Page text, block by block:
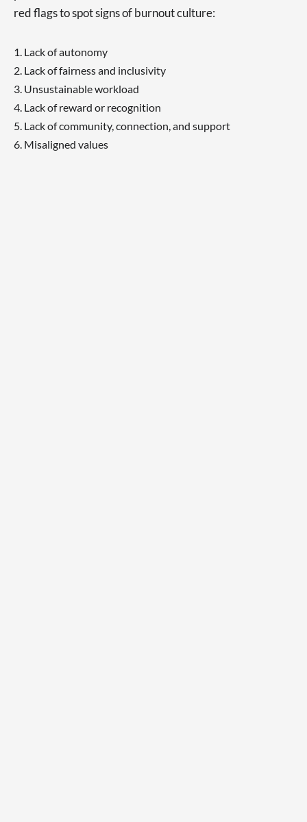
red flags to spot signs of burnout culture:
Lack of autonomy
Lack of fairness and inclusivity
Unsustainable workload
Lack of reward or recognition
Lack of community, connection, and support
Misaligned values